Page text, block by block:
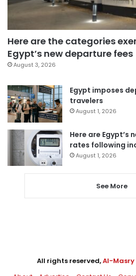
Here are the categories
Egypt’s new departure fees
August 3, 2026
Egypt imposes
travelers
August 1, 2026
Here are
rates following
August 1, 2026
See More
All rights reserved,Al-Masry